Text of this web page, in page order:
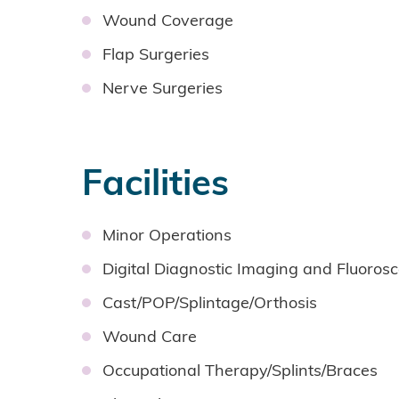
Wound Coverage
Flap Surgeries
Nerve Surgeries
Facilities
Minor Operations
Digital Diagnostic Imaging and
Cast/POP/Splintage/Orthosis
Wound Care
Occupational Therapy/Splints/Braces